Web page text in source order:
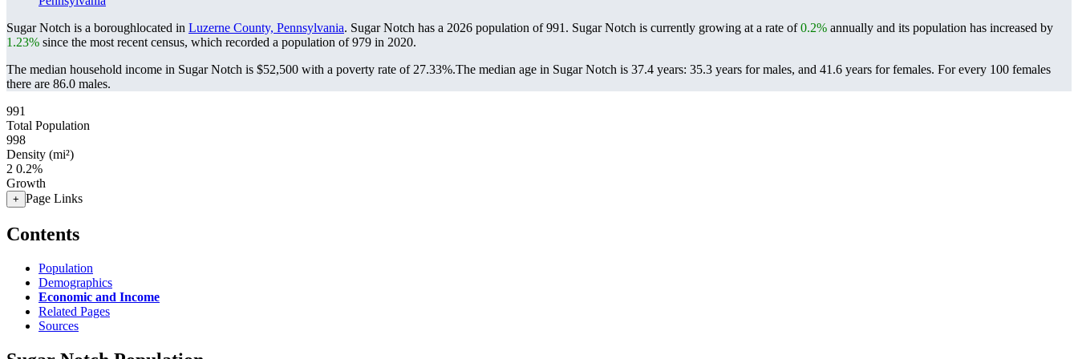
Sugar Notch is a boroughlocated in Luzerne County, Pennsylvania. Sugar Notch has a 2026 population of991 . Sugar Notch is currently growing at a rate of0.2% annually and its population has increased by
1.23% since the most recent census, which recorded a population of979 in 2020.
The median household income in Sugar Notch is $52,500 with a poverty rate of 27.33%.The median age in Sugar Notch is 37.4 years: 35.3 years for males, and 41.6 years for females. For every 100 females
there are 86.0 males.
991
Total Population
998
Density (mi²)
2 0.2%
Growth
+ Page Links
Contents
Population
Demographics
Economic and Income
Related Pages
Sources